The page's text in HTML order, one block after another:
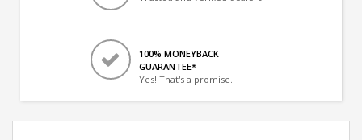
100% MONEYBACK
GUARANTEE*
Yes! That's a promise.